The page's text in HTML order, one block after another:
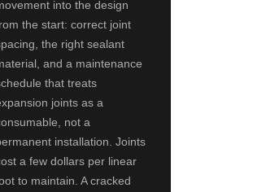
into the design
the start: correct joint
the right sealant
and a maintenance
that treats
joints as a
not a
installation. Joints
a few dollars per linear
to maintain. A cracked